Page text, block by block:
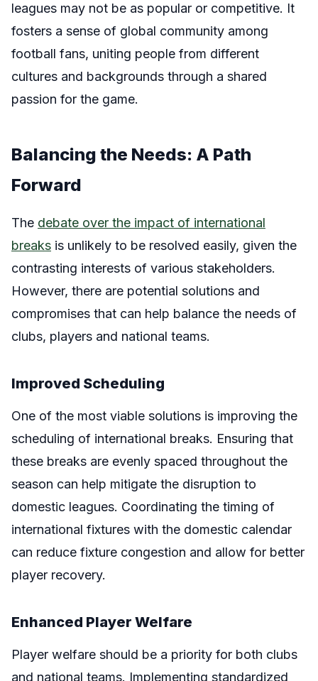
leagues may not be as popular or competitive. It
fosters a sense of global community among
football fans, uniting people from different
cultures and backgrounds through a shared
passion for the game.
Balancing the Needs: A Path
Forward
The debate over the impact of international
breaks is unlikely to be resolved easily, given the
contrasting interests of various stakeholders.
However, there are potential solutions and
compromises that can help balance the needs of
clubs, players and national teams.
Improved Scheduling
One of the most viable solutions is improving the
scheduling of international breaks. Ensuring that
these breaks are evenly spaced throughout the
season can help mitigate the disruption to
domestic leagues. Coordinating the timing of
international fixtures with the domestic calendar
can reduce fixture congestion and allow for better
player recovery.
Enhanced Player Welfare
Player welfare should be a priority for both clubs
and national teams. Implementing standardized